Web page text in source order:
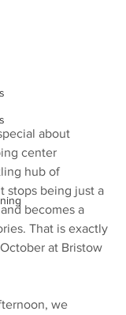
about
center
hub of
stops being just a
becomes a
That is exactly
at Bristow
we